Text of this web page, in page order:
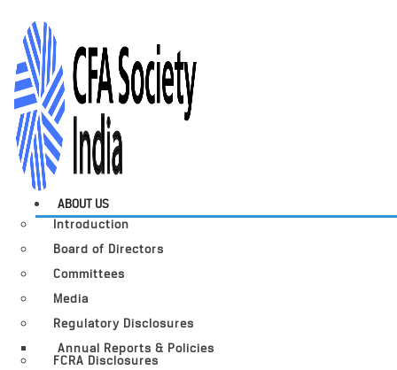
ABOUT US
Introduction
Board of Directors
Committees
Media
Regulatory Disclosures
Annual Reports & Policies
FCRA Disclosures